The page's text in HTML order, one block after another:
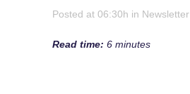
Posted at 06:30h in Newsletter
Read time: 6 minutes